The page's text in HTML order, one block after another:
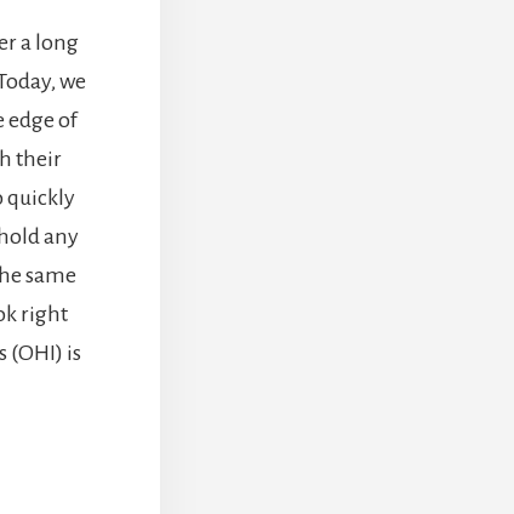
a long
we
edge of
their
quickly
any
same
right
(OHI) is